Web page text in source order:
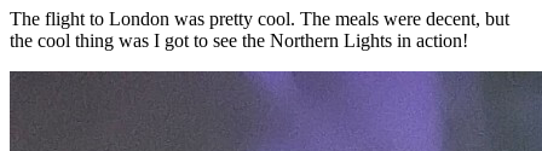
The flight to London was pretty cool. The meals were decent, but
the cool thing was I got to see the Northern Lights in action!